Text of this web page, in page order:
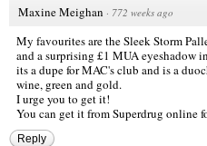
Maxine Meighan · 772 weeks ago
My favourites are the Sleek Storm
and a surprising £1 MUA eyeshadow
its a dupe for MAC's club and is a
wine, green and gold.
I urge you to get it!
You can get it from Superdrug online
Reply